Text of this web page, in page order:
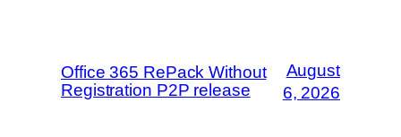
Office 365 RePack Without
Registration P2P release
August
6, 2026